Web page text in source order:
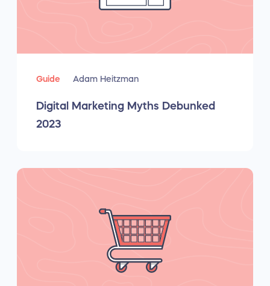
Guide Adam Heitzman
Digital Marketing Myths Debunked
2023